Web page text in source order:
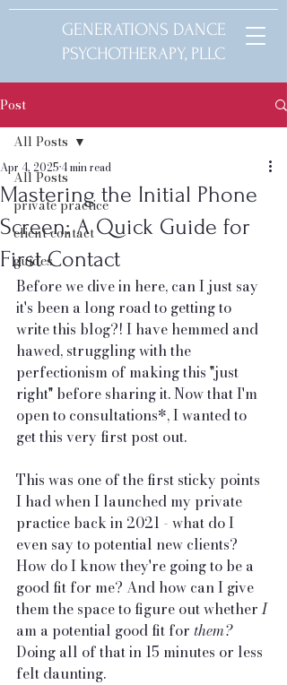
GENERATIONS DANCE
PSYCHOTHERAPY, PLLC
Post
All Posts
private practice
client contact
guides
All Posts
Mastering the Initial Phone
Screen: A Quick Guide for
First Contact
Apr 4, 20254 min read
Before we dive in here, can I just say
it's been a long road to getting to
write this blog?! I have hemmed and
hawed, struggling with the
perfectionism of making this "just
right" before sharing it. Now that I'm
open to consultations*, I wanted to
get this very first post out.
This was one of the first sticky points
I had when I launched my private
practice back in 2021 - what do I
even say to potential new clients?
How do I know they're going to be a
good fit for me? And how can I give
them the space to figure out whether I
am a potential good fit for them?
Doing all of that in 15 minutes or less
felt daunting.